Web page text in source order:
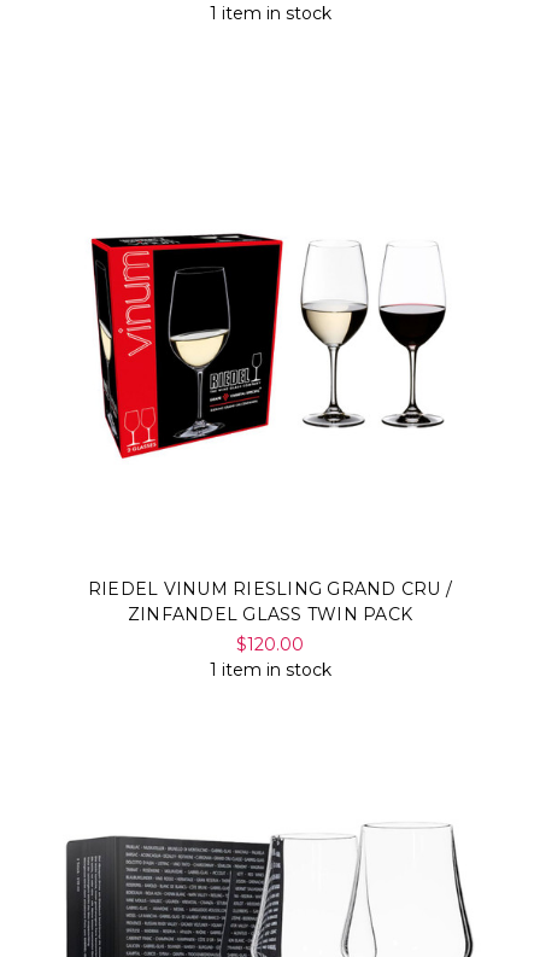
1 item in stock
RIEDEL VINUM RIESLING GRAND CRU /
ZINFANDEL GLASS TWIN PACK
$120.00
1 item in stock